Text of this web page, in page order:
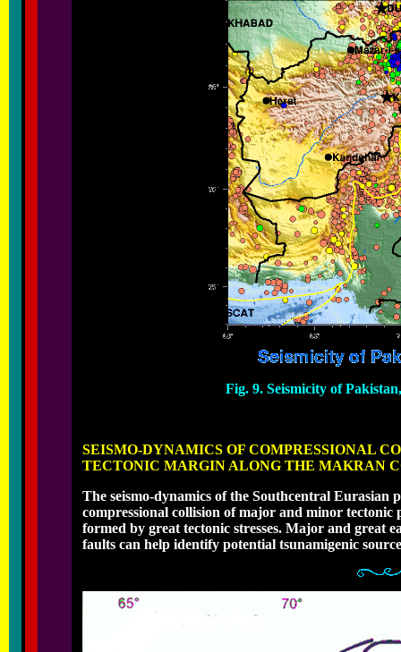
Fig. 9. Seismicity of
SEISMO-DYNAMICS OF COMPRESSIONAL
TECTONIC MARGIN ALONG THE MAKRAN
The seismo-dynamics of the Southcentral Eurasian
compressional collision of major and minor
formed by great tectonic stresses. Major and great
faults can help identify potential tsunamigenic